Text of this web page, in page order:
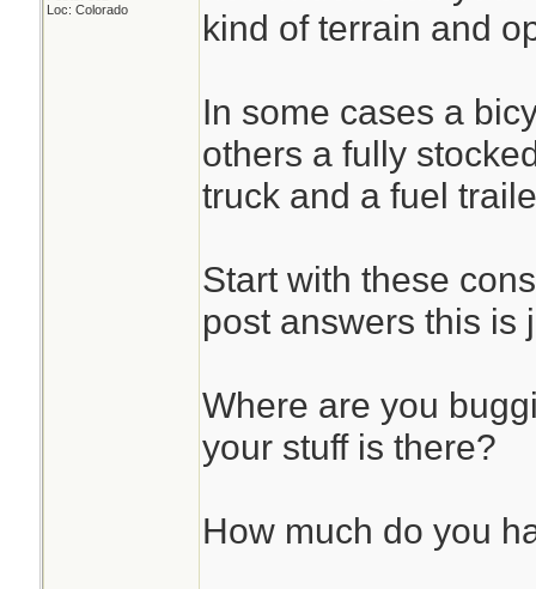
Loc: Colorado
kind of terrain and
In some cases a
others a fully
truck and a fuel
Start with these
post answers this is
Where are you
your stuff is there?
How much do you